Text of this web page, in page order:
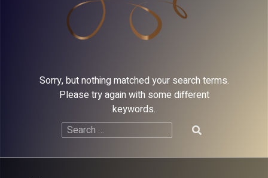
Sorry, but nothing matched your search terms.
Please try again with some different
keywords.
Search